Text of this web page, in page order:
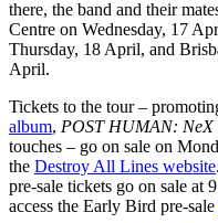
there, the band and their
Centre on Wednesday, 17
Thursday, 18 April, and
April.
Tickets to the tour –
album, POST HUMAN: NeX
touches – go on sale on
the Destroy All Lines website
pre-sale tickets go on sale at
access the Early Bird pre-sale